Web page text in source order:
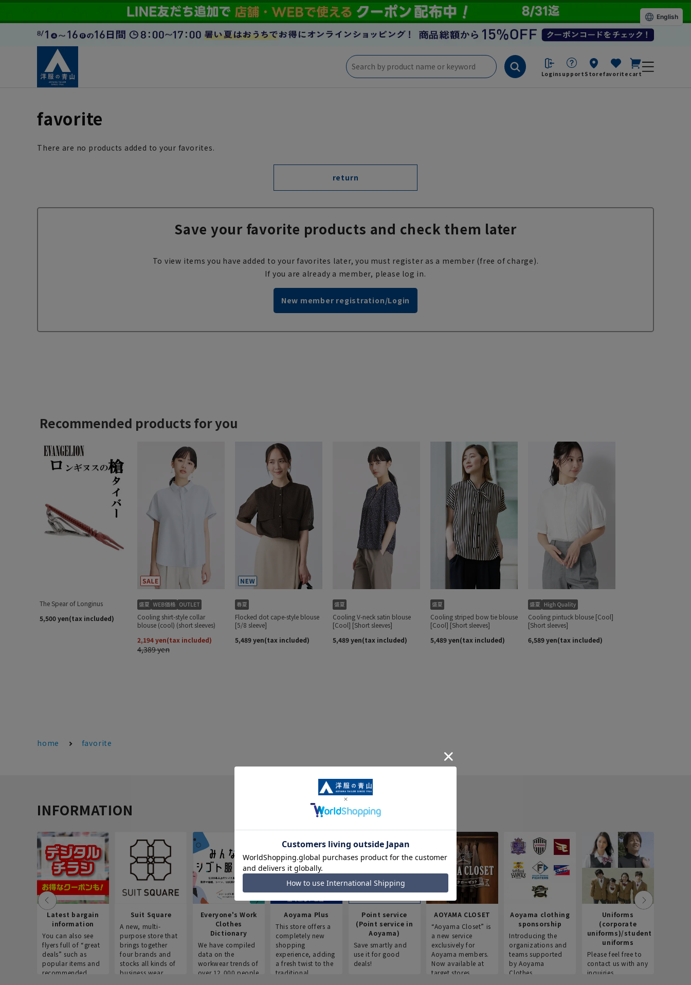
Loginsupport Storefavorite cart
favorite
There are no products added to your favorites.
return
Save your favorite products and check them later
To view items you have added to your favorites later, you must register as a member (free of charge).
If you are already a member, please log in.
New member registration/Login
home favorite
INFORMATION
Latest bargain
information
You can also see
flyers full of “great
deals” such as
popular items and
recommended
Suit Square
A new, multi-
purpose store that
brings together
four brands and
stocks all kinds of
business wear.
Everyone's Work
Clothes
Dictionary
We have compiled
data on the
workwear trends of
over 12,000 people
Aoyama Plus
This store offers a
completely new
shopping
experience, adding
a fresh twist to the
traditional
Point service
(Point service in
Aoyama)
Save smartly and
use it for good
deals!
AOYAMA CLOSET
“Aoyama Closet” is
a new service
exclusively for
Aoyama members.
Now available at
target stores.
Aoyama clothing
sponsorship
Introducing the
organizations and
teams supported
by Aoyama
Clothes.
Uniforms
(corporate
uniforms)/student
uniforms
Please feel free to
contact us with any
inquiries.
English